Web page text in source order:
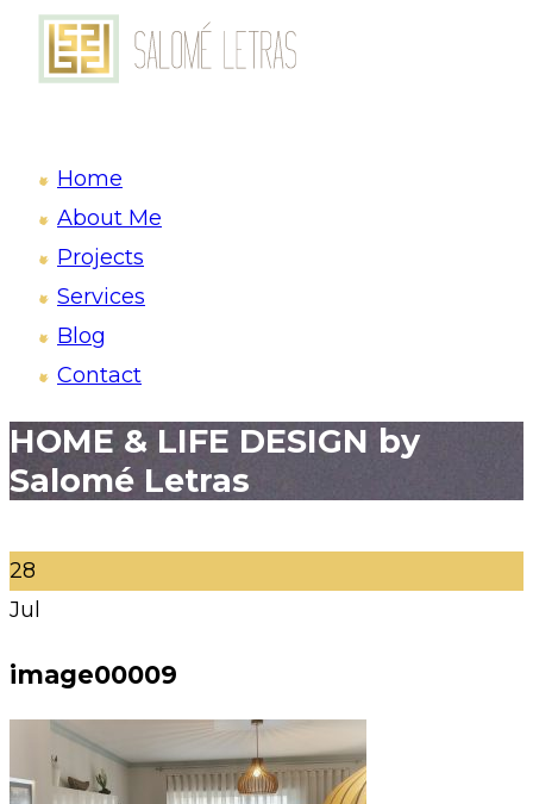
Home
About Me
Projects
Services
Blog
Contact
HOME & LIFE DESIGN by
Salomé Letras
28
Jul
image00009